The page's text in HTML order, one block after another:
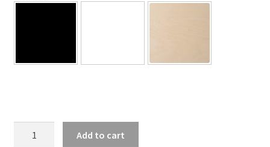
Add to cart